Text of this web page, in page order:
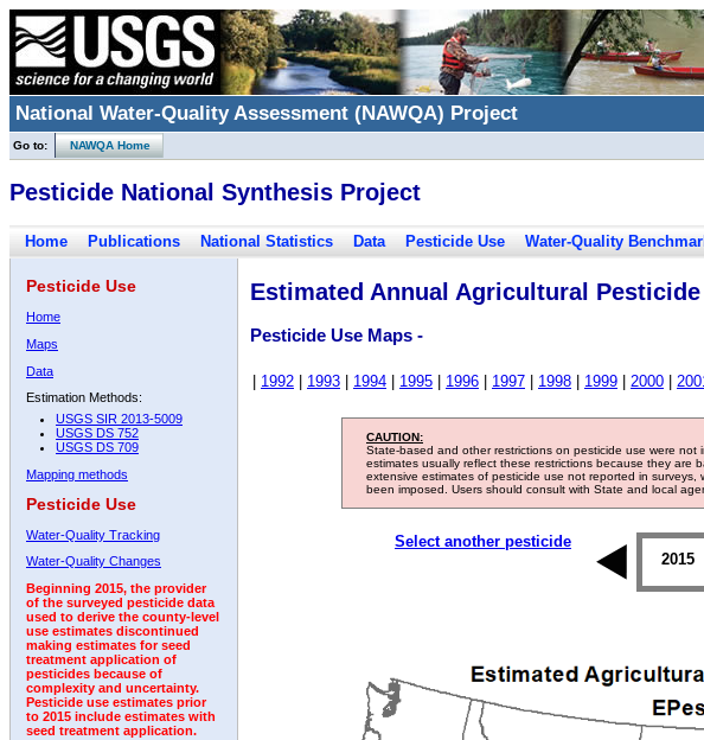
National Water-Quality Assessment (NAWQA) Project
Go to: NAWQA Home
Pesticide National Synthesis Project
Home Publications National Statistics Data Pesticide Use Water-Quality
Pesticide Use
Home
Maps
Data
Estimation Methods:
USGS SIR 2013-5009
USGS DS 752
USGS DS 709
Mapping methods
Pesticide Use
Water-Quality Tracking
Water-Quality Changes
Beginning 2015, the provider
of the surveyed pesticide data
used to derive the county-level
use estimates discontinued
making estimates for seed
treatment application of
pesticides because of
complexity and uncertainty.
Pesticide use estimates prior
to 2015 include estimates with
seed treatment application.
Estimated Annual Agricultural Pesticide
Pesticide Use Maps -
1992 1993 1994 1995 1996 1997 1998 1999 2000
CAUTION:
State-based and other restrictions on pesticide use were not
estimates usually reflect these restrictions because they are
extensive estimates of pesticide use not reported in
been imposed. Users should consult with State and local
Select another pesticide
2008 2014 2015